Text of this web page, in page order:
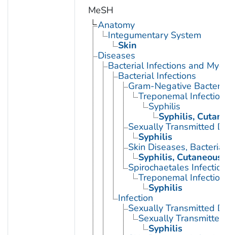
MeSH
Anatomy
Integumentary System
Skin
Diseases
Bacterial Infections and
Bacterial Infections
Gram-Negative
Treponemal
Syphilis
Syphilis,
Sexually Transmitted
Syphilis
Skin Diseases, Bacterial
Syphilis, Cutaneous
Spirochaetales
Treponemal
Syphilis
Infection
Sexually Transmitted
Sexually
Syphilis